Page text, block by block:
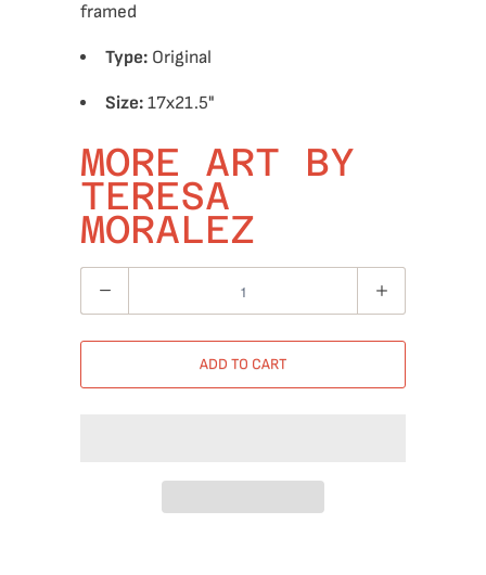
framed
Type: Original
Size: 17x21.5"
MORE ART BY
TERESA
MORALEZ
ADD TO CART